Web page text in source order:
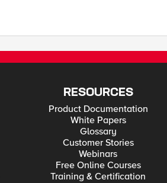
RESOURCES
Product Documentation
White Papers
Glossary
Customer Stories
Webinars
Free Online Courses
Training & Certification